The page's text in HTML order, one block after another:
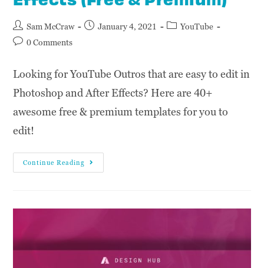
Sam McCraw January 4, 2021
YouTube
0 Comments
Looking for YouTube Outros that are easy to edit in
Photoshop and After Effects? Here are 40+
awesome free & premium templates for you to
edit!
Continue Reading